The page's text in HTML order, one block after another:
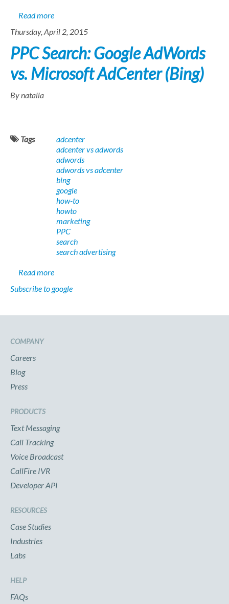
Read moreabout AdWords to AdCenter: A PPC Search
Thursday, April 2, 2015
PPC Search: Google AdWords
vs. Microsoft AdCenter (Bing)
By natalia
Tags
adcenter
adcenter vs adwords
adwords
adwords vs adcenter
bing
google
how-to
howto
marketing
PPC
search
search advertising
Read moreabout PPC Search: Google AdWords vs. Microsoft
Subscribe to google
COMPANY
Careers
Blog
Press
PRODUCTS
Text Messaging
Call Tracking
Voice Broadcast
CallFire IVR
Developer API
RESOURCES
Case Studies
Industries
Labs
HELP
FAQs